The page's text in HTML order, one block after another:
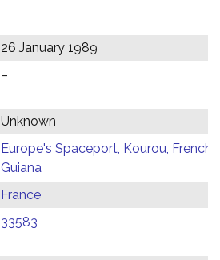
26 January 1989
–
Unknown
Europe's Spaceport, Kourou, French
Guiana
France
33583